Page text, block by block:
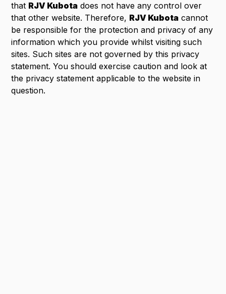
that RJV Kubota does not have any control over
that other website. Therefore, RJV Kubota cannot
be responsible for the protection and privacy of any
information which you provide whilst visiting such
sites. Such sites are not governed by this privacy
statement. You should exercise caution and look at
the privacy statement applicable to the website in
question.